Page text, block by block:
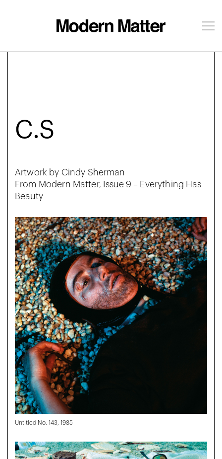
C.S
Artwork by Cindy Sherman
From Modern Matter, Issue 9 – Everything Has
Beauty
Untitled No. 143, 1985